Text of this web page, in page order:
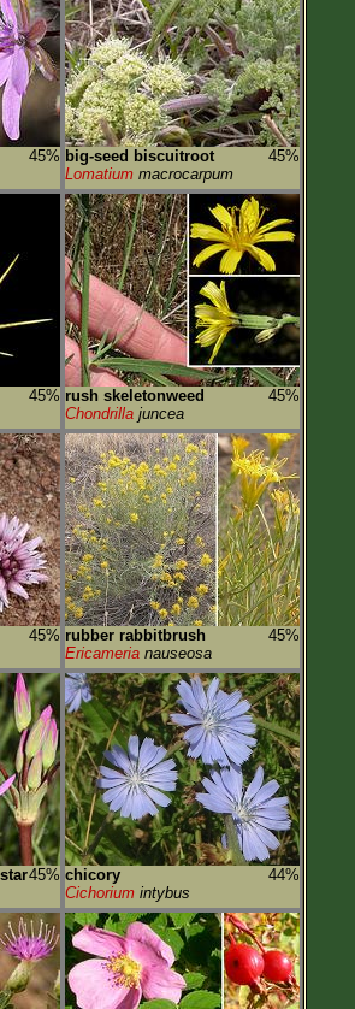
45% big-seed biscuitroot
45%
Lomatium macrocarpum
45% rush skeletonweed
45%
Chondrilla juncea
45% rubber rabbitbrush
45%
Ericameria nauseosa
45% chicory
44%
Cichorium intybus